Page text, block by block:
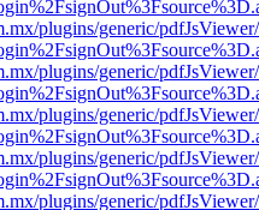
plugins/generic/
plugins/generic/
plugins/generic/
plugins/generic/
plugins/generic/